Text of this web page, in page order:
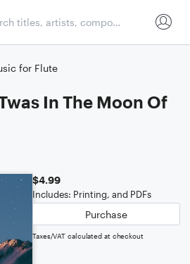
for Flute
In The Moon Of
$4.99
Includes: Printing, and PDFs
Purchase
Taxes/VAT calculated at checkout